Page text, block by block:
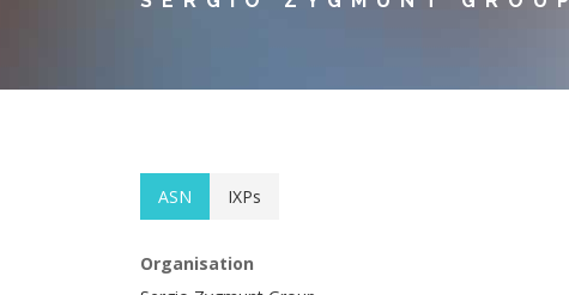
ASN IXPs
Organisation